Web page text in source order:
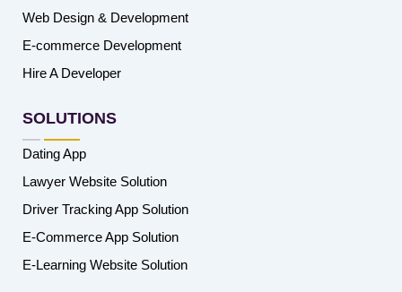
Web Design & Development
E-commerce Development
Hire A Developer
SOLUTIONS
Dating App
Lawyer Website Solution
Driver Tracking App Solution
E-Commerce App Solution
E-Learning Website Solution